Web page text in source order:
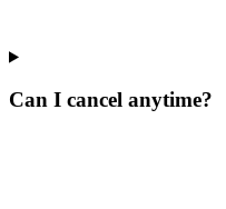
Can I cancel anytime?